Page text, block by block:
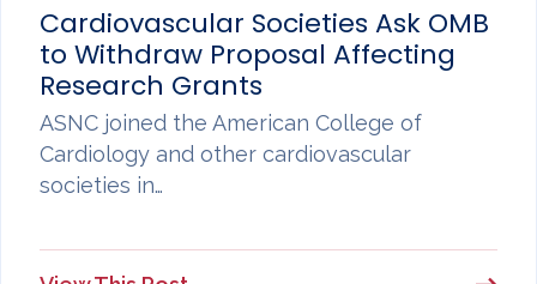
Cardiovascular Societies Ask OMB
to Withdraw Proposal Affecting
Research Grants
ASNC joined the American College of
Cardiology and other cardiovascular
societies in…